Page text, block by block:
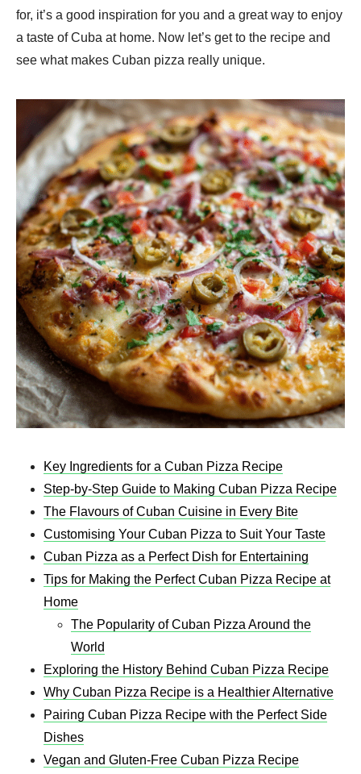
for, it’s a good inspiration for you and a great way to enjoy
a taste of Cuba at home. Now let’s get to the recipe and
see what makes Cuban pizza really unique.
Key Ingredients for a Cuban Pizza Recipe​
Step-by-Step Guide to Making Cuban Pizza Recipe​
The Flavours of Cuban Cuisine in Every Bite
Customising Your Cuban Pizza to Suit Your Taste
Cuban Pizza as a Perfect Dish for Entertaining
Tips for Making the Perfect Cuban Pizza Recipe​ at
Home
The Popularity of Cuban Pizza Around the
World
Exploring the History Behind Cuban Pizza Recipe​
Why Cuban Pizza Recipe​ is a Healthier Alternative
Pairing Cuban Pizza Recipe​ with the Perfect Side
Dishes
Vegan and Gluten-Free Cuban Pizza Recipe​